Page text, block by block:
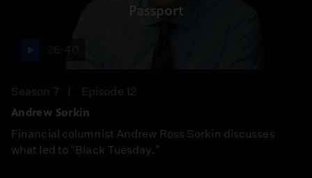
Passport
Season 7
Episode 12
Andrew Sorkin
Financial columnist Andrew Ross Sorkin discusses
what led to "Black Tuesday."